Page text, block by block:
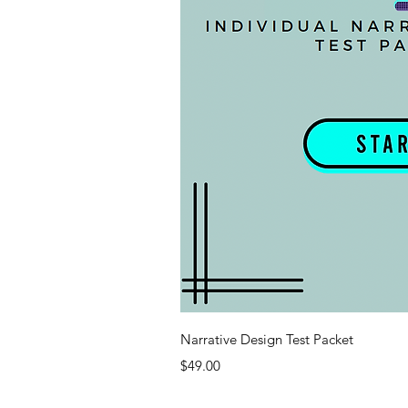
Narrative Design Test Packet
Price
$49.00